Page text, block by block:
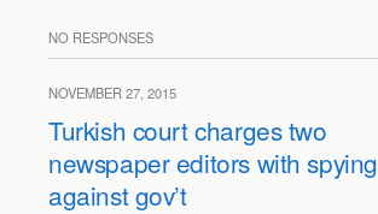
NO RESPONSES
NOVEMBER 27, 2015
Turkish court charges two
newspaper editors with spying
against gov’t